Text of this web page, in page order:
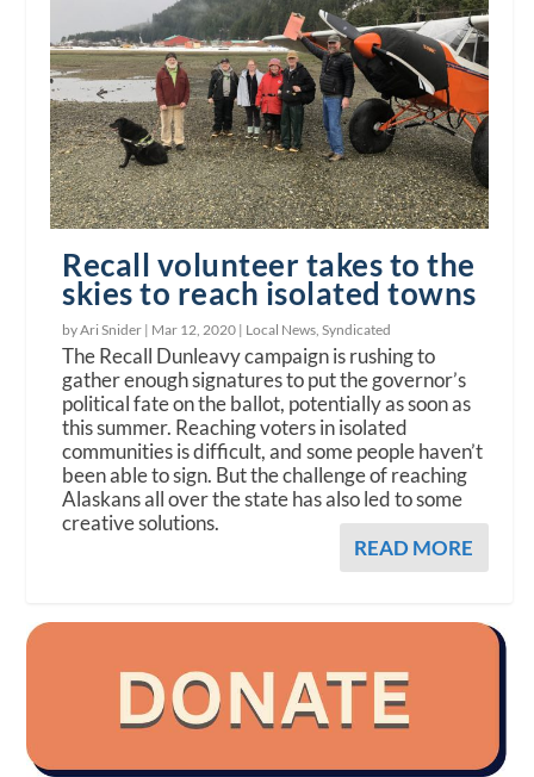
Recall volunteer takes to the
skies to reach isolated towns
by Ari Snider | Mar 12, 2020 | Local News ,Syndicated
The Recall Dunleavy campaign is rushing to
gather enough signatures to put the governor’s
political fate on the ballot, potentially as soon as
this summer. Reaching voters in isolated
communities is difficult, and some people haven’t
been able to sign. But the challenge of reaching
Alaskans all over the state has also led to some
creative solutions.
READ MORE